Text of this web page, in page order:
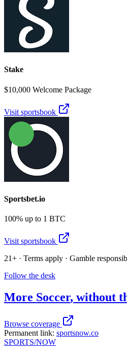
Stake
$10,000 Welcome Package
Visit sportsbook
Sportsbet.io
100% up to 1 BTC
Visit sportsbook
21+ · Terms apply · Gamble
Follow the desk
More Soccer, without
Browse coverage
Permanent link: sportsnow.co
SPORTS/NOW